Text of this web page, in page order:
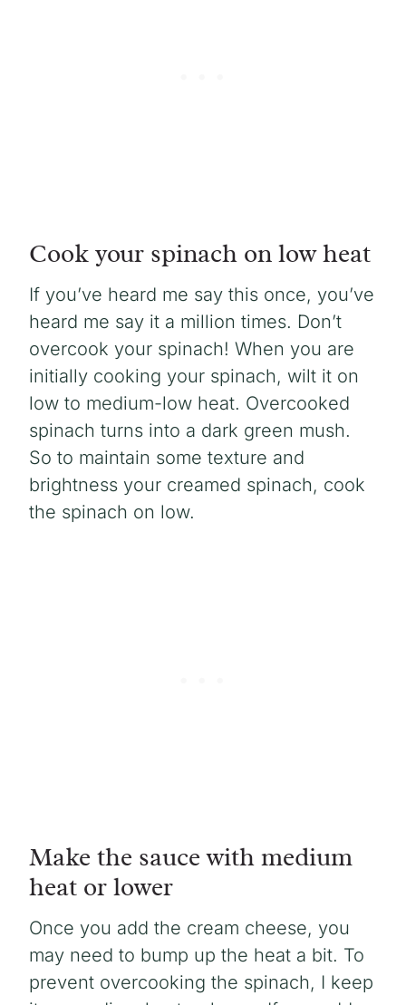
Cook your spinach on low heat
If you’ve heard me say this once, you’ve
heard me say it a million times. Don’t
overcook your spinach! When you are
initially cooking your spinach, wilt it on
low to medium-low heat. Overcooked
spinach turns into a dark green mush.
So to maintain some texture and
brightness your creamed spinach, cook
the spinach on low.
Make the sauce with medium
heat or lower
Once you add the cream cheese, you
may need to bump up the heat a bit. To
prevent overcooking the spinach, I keep